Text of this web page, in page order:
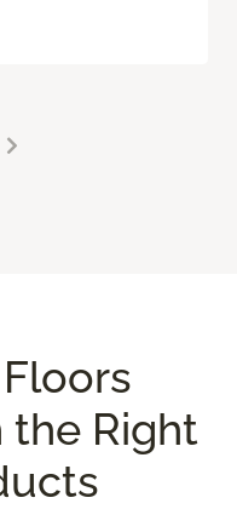
the Right